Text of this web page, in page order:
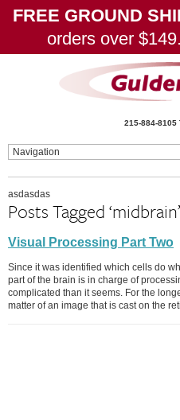
FREE GROUND
orders over
215-884-8105
asdasdas
Posts Tagged ‘midbrain’
Visual Processing Part Two
Since it was identified which cells do
part of the brain is in charge of
complicated than it seems. For the
matter of an image that is cast on the